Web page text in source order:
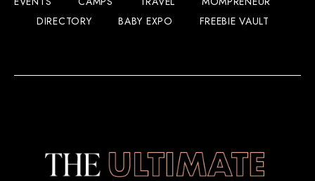
DIRECTORY
BABY EXPO FREEBIE VAULT